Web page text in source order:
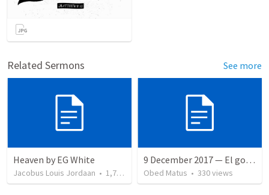
Related Sermons See more
Heaven by EG White
Jacobus Louis Jordaan • 1,729 views
9 December 2017 — El gozo del regreso de los setenta
Obed Matus • 330views